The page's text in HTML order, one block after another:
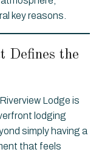
key reasons.
Defines the
Lodge is
lodging
simply having a
that feels